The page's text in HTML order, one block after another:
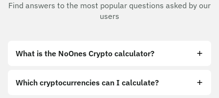
Find answers to the most popular questions asked by our
users
What is the NoOnes Crypto calculator?
Which cryptocurrencies can I calculate?